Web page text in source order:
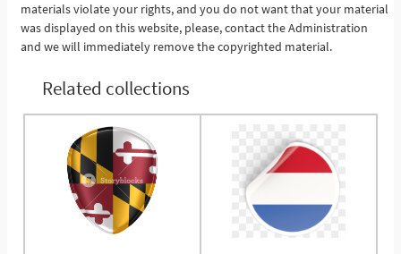
materials violate your rights, and you do not want that your material
was displayed on this website, please, contact the Administration
and we will immediately remove the copyrighted material.
Related collections